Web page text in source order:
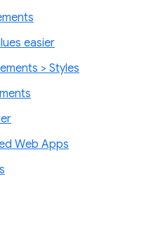
easier
> Styles
Web Apps